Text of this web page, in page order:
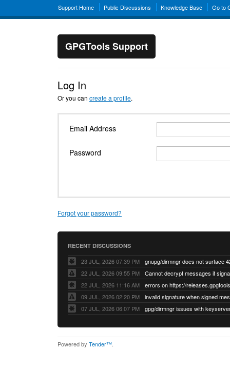
Support Home Public Discussions Knowledge Base Go to
GPGTools Support
Log In
Or you can create a profile.
Email Address
Password
Forgot your password?
RECENT DISCUSSIONS
23 JUL, 2026 07:39 PM
22 JUL, 2026 09:55 PM
22 JUL, 2026 11:16 AM
errors on https://
09 JUL, 2026 02:20 PM
07 JUL, 2026 06:07 PM
Powered by Tender™